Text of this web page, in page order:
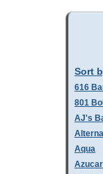
Sort
616
801
AJ's
Aqua
Azucar